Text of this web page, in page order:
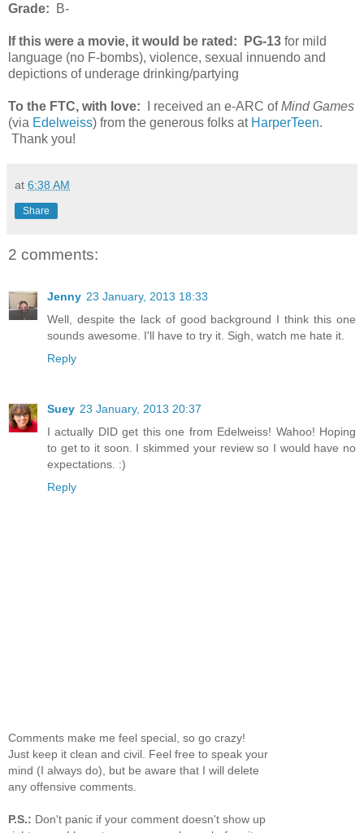
Grade: B-
If this were a movie, it would be rated: PG-13 for mild
language (no F-bombs), violence, sexual innuendo and
depictions of underage drinking/partying
To the FTC, with love: I received an e-ARC ofMind Games
(via Edelweiss) from the generous folks at HarperTeen.
Thank you!
at 6:38 AM
Share
2 comments:
Jenny 23 January, 2013 18:33
Well, despite the lack of good background I think this one
sounds awesome. I'll have to try it. Sigh, watch me hate it.
Reply
Suey 23 January, 2013 20:37
I actually DID get this one from Edelweiss! Wahoo! Hoping
to get to it soon. I skimmed your review so I would have no
expectations. :)
Reply
Comments make me feel special, so go crazy!
Just keep it clean and civil. Feel free to speak your
mind (I always do), but be aware that I will delete
any offensive comments.
P.S.: Don't panic if your comment doesn't show up